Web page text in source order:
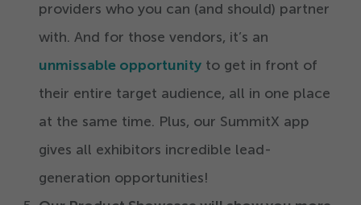
providers who you can (and should) partner
with. And for those vendors, it’s an
unmissable opportunity to get in front of
their entire target audience, all in one place
at the same time. Plus, our SummitX app
gives all exhibitors incredible lead-
generation opportunities!